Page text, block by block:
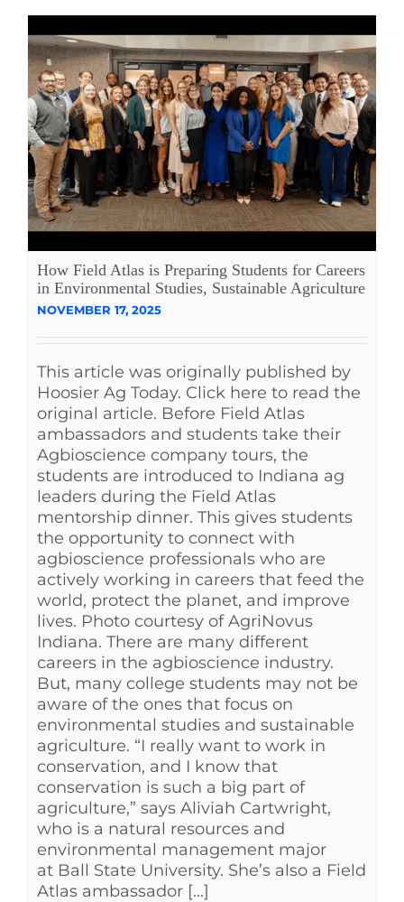
How Field Atlas is Preparing Students for Careers
in Environmental Studies, Sustainable Agriculture
NOVEMBER 17, 2025
This article was originally published by
Hoosier Ag Today. Click here to read the
original article. Before Field Atlas
ambassadors and students take their
Agbioscience company tours, the
students are introduced to Indiana ag
leaders during the Field Atlas
mentorship dinner. This gives students
the opportunity to connect with
agbioscience professionals who are
actively working in careers that feed the
world, protect the planet, and improve
lives. Photo courtesy of AgriNovus
Indiana. There are many different
careers in the agbioscience industry.
But, many college students may not be
aware of the ones that focus on
environmental studies and sustainable
agriculture. “I really want to work in
conservation, and I know that
conservation is such a big part of
agriculture,” says Aliviah Cartwright,
who is a natural resources and
environmental management major
at Ball State University. She’s also a Field
Atlas ambassador [...]